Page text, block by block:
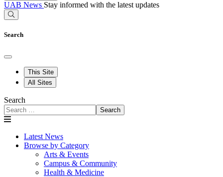
UAB News Stay informed with the latest updates
Search
This Site
All Sites
Search
Search
Latest News
Browse by Category
Arts & Events
Campus & Community
Health & Medicine